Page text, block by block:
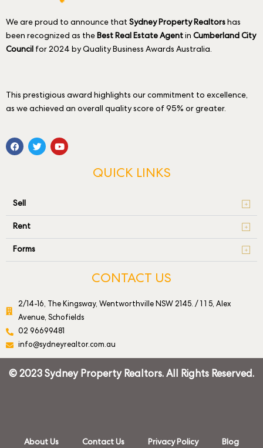
We are proud to announce that Sydney Property Realtors has
been recognized as the Best Real Estate Agent in Cumberland City
Council for 2024 by Quality Business Awards Australia.
This prestigious award highlights our commitment to excellence,
as we achieved an overall quality score of 95% or greater.
QUICK LINKS
Sell
Rent
Forms
CONTACT US
2/14-16, The Kingsway, Wentworthville NSW 2145. / 1 1 5, Alex
Avenue, Schofields
02 96699481
info@sydneyrealtor.com.au
© 2023 Sydney Property Realtors. All Rights Reserved.
About Us Contact Us Privacy Policy Blog